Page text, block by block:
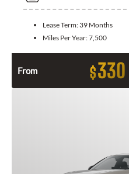
Lease Term: 39 Months
Miles Per Year:7,500
From $330